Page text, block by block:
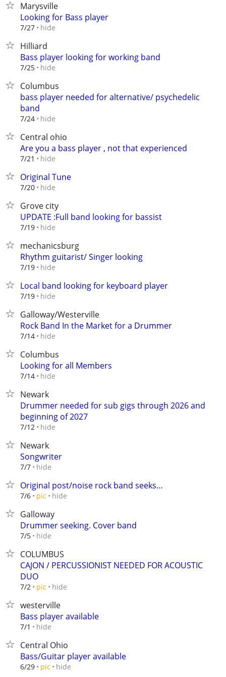
Marysville
Looking for Bass player
7/27 hide
Hilliard
Bass player looking for working band
7/25 hide
Columbus
bass player needed for alternative/ psychedelic
band
7/24 hide
Central ohio
Are you a bass player , not that experienced
7/21 hide
Original Tune
7/20 hide
Grove city
UPDATE :Full band looking for bassist
7/19 hide
mechanicsburg
Rhythm guitarist/ Singer looking
7/19 hide
Local band looking for keyboard player
7/19 hide
Galloway/Westerville
Rock Band In the Market for a Drummer
7/14 hide
Columbus
Looking for all Members
7/14 hide
Newark
Drummer needed for sub gigs through 2026 and
beginning of 2027
7/12 hide
Newark
Songwriter
7/7 hide
Original post/noise rock band seeks…
7/6 pic hide
Galloway
Drummer seeking. Cover band
7/5 hide
COLUMBUS
CAJON / PERCUSSIONIST NEEDED FOR ACOUSTIC
DUO
7/2 pic hide
westerville
Bass player available
7/1 hide
Central Ohio
Bass/Guitar player available
6/29 pic hide